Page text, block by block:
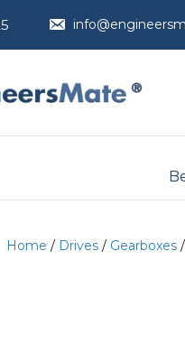
Home / Drives / Gearboxes /